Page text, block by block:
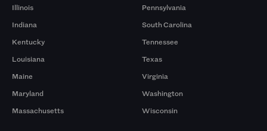
Illinois
Indiana
Kentucky
Louisiana
Maine
Maryland
Massachusetts
Pennsylvania
South Carolina
Tennessee
Texas
Virginia
Washington
Wisconsin